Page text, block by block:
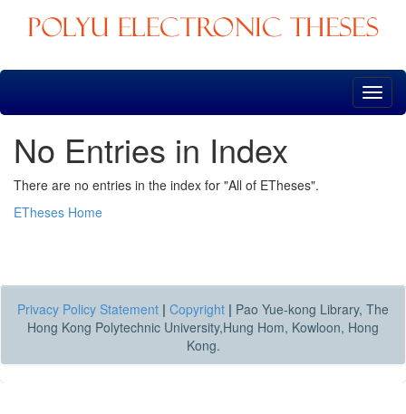
Skip
No Entries in Index
There are no entries in the index for "All of ETheses".
ETheses Home
Privacy Policy Statement | Copyright | Pao Yue-kong Library, The
Hong Kong Polytechnic University,Hung Hom, Kowloon, Hong
Kong.